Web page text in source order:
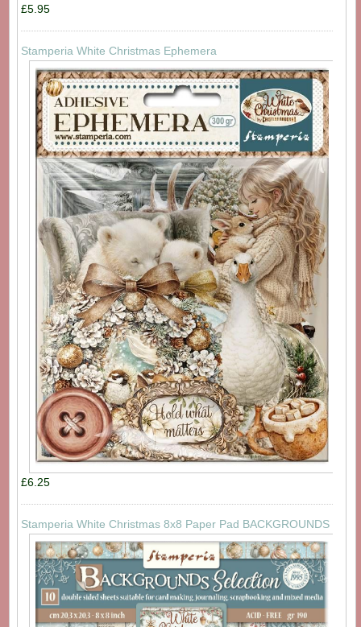
£5.95
Stamperia White Christmas Ephemera
£6.25
Stamperia White Christmas 8x8 Paper Pad BACKGROUNDS